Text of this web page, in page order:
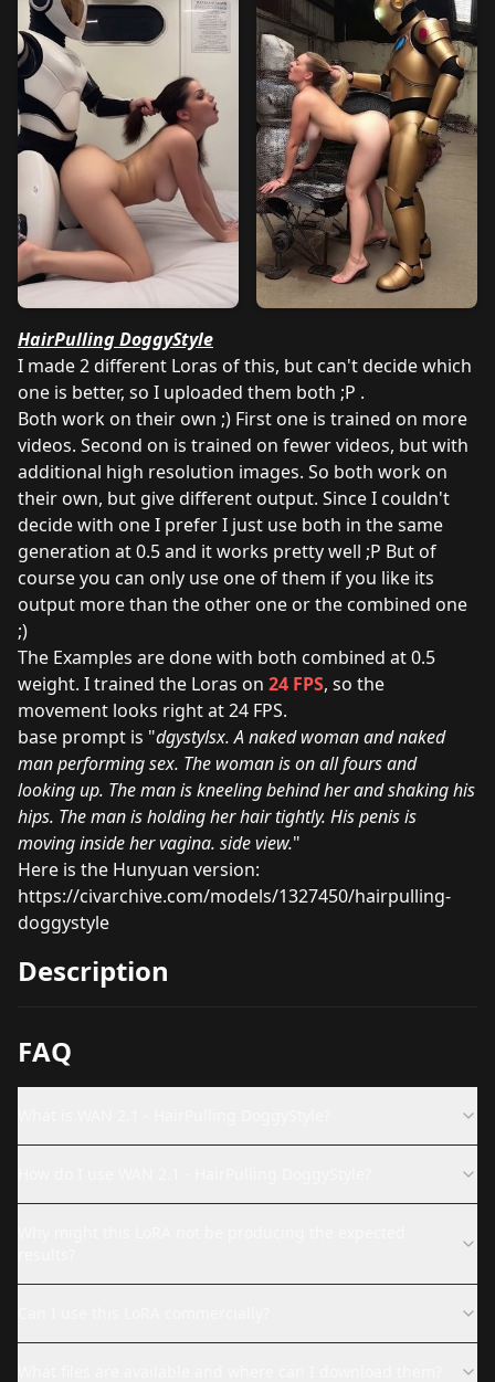
HairPulling DoggyStyle
I made 2 different Loras of this, but can't decide which
one is better, so I uploaded them both ;P .
Both work on their own ;) First one is trained on more
videos. Second on is trained on fewer videos, but with
additional high resolution images. So both work on
their own, but give different output. Since I couldn't
decide with one I prefer I just use both in the same
generation at 0.5 and it works pretty well ;P But of
course you can only use one of them if you like its
output more than the other one or the combined one
;)
The Examples are done with both combined at 0.5
weight. I trained the Loras on 24 FPS, so the
movement looks right at 24 FPS.
base prompt is "dgystylsx. A naked woman and naked
man performing sex. The woman is on all fours and
looking up. The man is kneeling behind her and shaking his
hips. The man is holding her hair tightly. His penis is
moving inside her vagina. side view."
Here is the Hunyuan version:
https://civarchive.com/models/1327450/hairpulling-
doggystyle
Description
FAQ